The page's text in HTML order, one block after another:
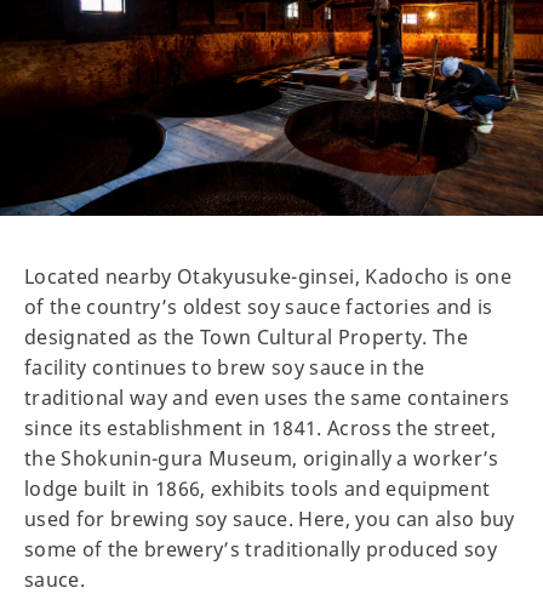
Located nearby Otakyusuke-ginsei, Kadocho is one
of the country’s oldest soy sauce factories and is
designated as the Town Cultural Property. The
facility continues to brew soy sauce in the
traditional way and even uses the same containers
since its establishment in 1841. Across the street,
the Shokunin-gura Museum, originally a worker’s
lodge built in 1866, exhibits tools and equipment
used for brewing soy sauce. Here, you can also buy
some of the brewery’s traditionally produced soy
sauce.